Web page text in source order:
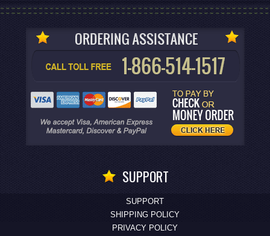
SUPPORT
SUPPORT
SHIPPING POLICY
PRIVACY POLICY